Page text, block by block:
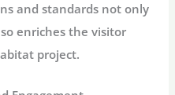
and standards not only
enriches the visitor
project.